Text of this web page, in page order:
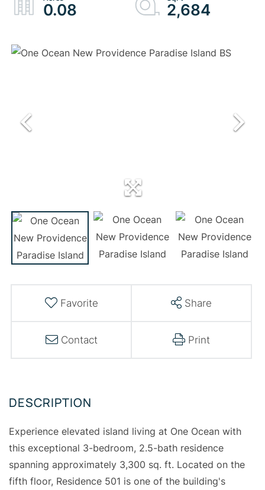
0.08 2,684
Favorite Share
Contact Print
Experience elevated island living at One Ocean with
this exceptional 3-bedroom, 2.5-bath residence
spanning approximately 3,300 sq. ft. Located on the
fifth floor, Residence 501 is one of the building's